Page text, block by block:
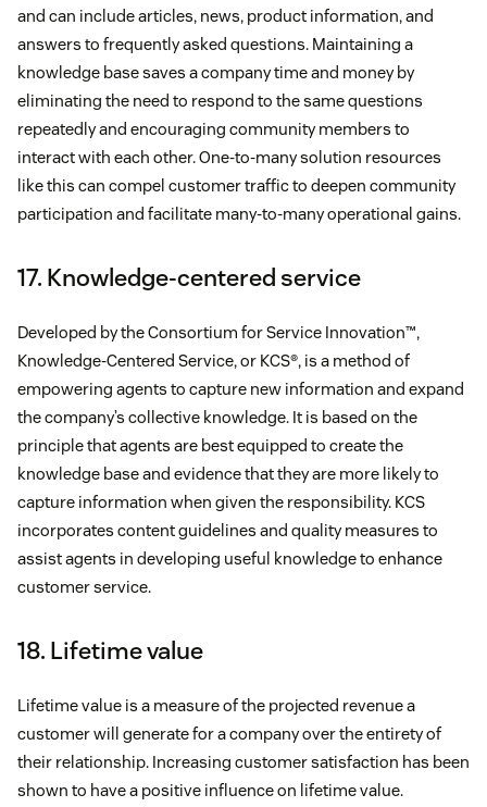
and can include articles, news, product information, and
answers to frequently asked questions. Maintaining a
knowledge base saves a company time and money by
eliminating the need to respond to the same questions
repeatedly and encouraging community members to
interact with each other. One-to-many solution resources
like this can compel customer traffic to deepen community
participation and facilitate many-to-many operational gains.
17. Knowledge-centered service
Developed by the Consortium for Service Innovation™,
Knowledge-Centered Service, or KCS®, is a method of
empowering agents to capture new information and expand
the company’s collective knowledge. It is based on the
principle that agents are best equipped to create the
knowledge base and evidence that they are more likely to
capture information when given the responsibility. KCS
incorporates content guidelines and quality measures to
assist agents in developing useful knowledge to enhance
customer service.
18. Lifetime value
Lifetime value is a measure of the projected revenue a
customer will generate for a company over the entirety of
their relationship. Increasing customer satisfaction has been
shown to have a positive influence on lifetime value.